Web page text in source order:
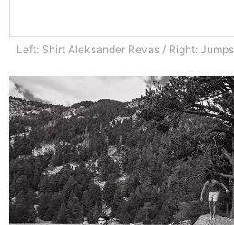
Left: Shirt Aleksander Revas / Right: